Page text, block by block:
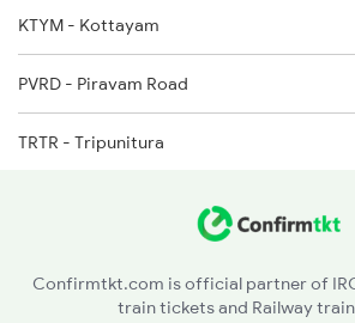
2507 Tvc Scl Express
16317 Seat Availability
12258 Seat Availability
12696 Seat Availability
KTYM - Kottayam
PVRD - Piravam Road
TRTR - Tripunitura
AFK - Angamali
Confirmtkt.com is official partner of
train tickets and Railway